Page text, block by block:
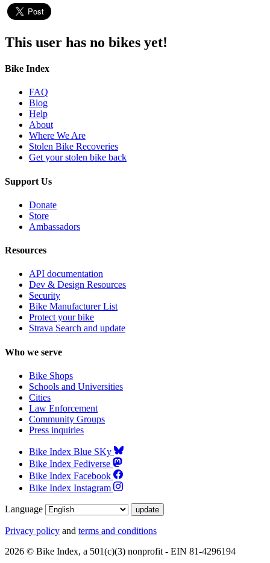
This user has no bikes yet!
Bike Index
FAQ
Blog
Help
About
Where We Are
Stolen Bike Recoveries
Get your stolen bike back
Support Us
Donate
Store
Ambassadors
Resources
API documentation
Dev & Design Resources
Security
Bike Manufacturer List
Protect your bike
Strava Search and update
Who we serve
Bike Shops
Schools and Universities
Cities
Law Enforcement
Community Groups
Press inquiries
Bike Index Blue SKy
Bike Index Fediverse
Bike Index Facebook
Bike Index Instagram
Language
Privacy policy and terms and conditions
2026 © Bike Index, a 501(c)(3) nonprofit - EIN 81-4296194